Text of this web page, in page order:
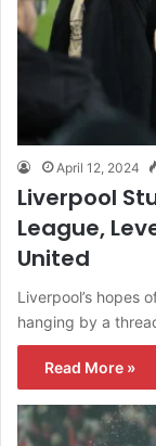
April 12, 2024
Liverpool
League,
United
Liverpool’s hopes
hanging by a
Read More »